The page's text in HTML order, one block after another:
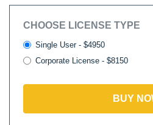
CHOOSE LICENSE TYPE
Single User - $4950
Corporate License - $8150
BUY